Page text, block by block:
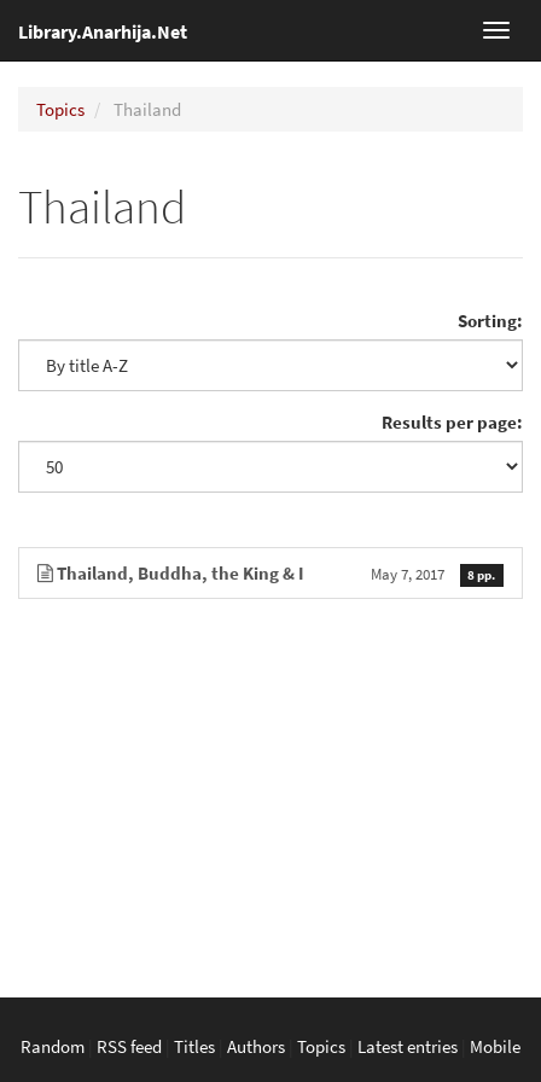
Library.Anarhija.Net
Topics Thailand
Thailand
Sorting:
Results per page:
Thailand, Buddha, the King & I May 7, 2017 8 pp.
Random RSS feed Titles Authors Topics Latest entries Mobile